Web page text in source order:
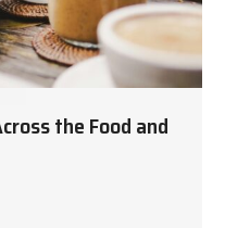
the Food and